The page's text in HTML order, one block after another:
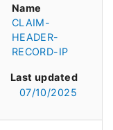
Name
CLAIM-
HEADER-
RECORD-IP
Last updated
07/10/2025